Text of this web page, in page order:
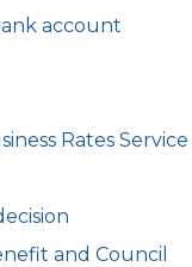
account
Rates Service
and Council